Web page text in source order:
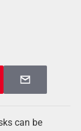
can be